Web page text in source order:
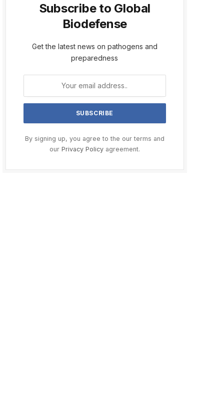
Subscribe to Global
Biodefense
Get the latest news on pathogens and
preparedness
By signing up, you agree to the our terms and
our Privacy Policyagreement.